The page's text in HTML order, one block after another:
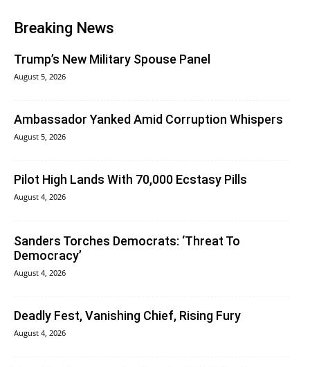
Breaking News
Trump’s New Military Spouse Panel
August 5, 2026
Ambassador Yanked Amid Corruption Whispers
August 5, 2026
Pilot High Lands With 70,000 Ecstasy Pills
August 4, 2026
Sanders Torches Democrats: ‘Threat To
Democracy’
August 4, 2026
Deadly Fest, Vanishing Chief, Rising Fury
August 4, 2026